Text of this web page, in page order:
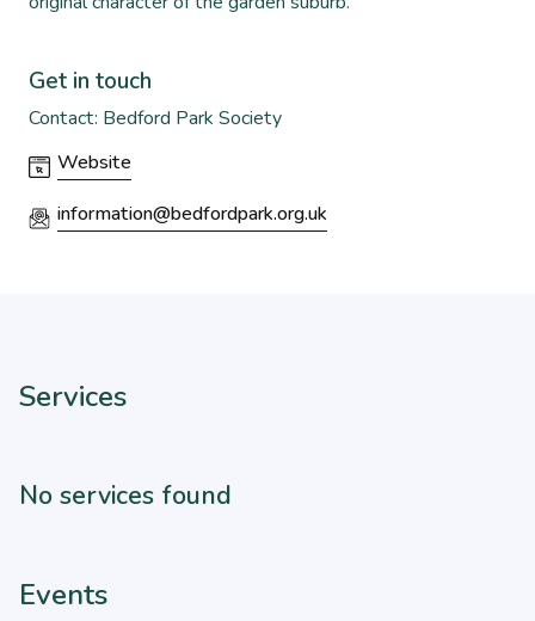
Get in touch
Contact: Bedford Park Society
Website
information@bedfordpark.org.uk
Services
No services found
Events